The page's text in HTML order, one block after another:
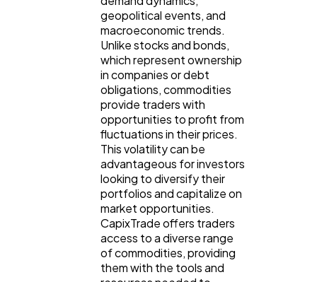
Automotive
Casino / Gambling
geopolitical events, and
macroeconomic trends.
Unlike stocks and bonds,
which represent ownership
in companies or debt
obligations, commodities
provide traders with
opportunities to profit from
fluctuations in their prices.
This volatility can be
advantageous for investors
looking to diversify their
portfolios and capitalize on
market opportunities.
CapixTrade offers traders
access to a diverse range
of commodities, providing
them with the tools and